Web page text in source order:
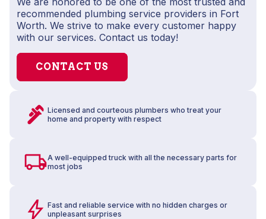
recommended plumbing service providers in Fort
Worth. We strive to make every customer happy
with our services. Contact us today!
CONTACT US
Licensed and courteous plumbers who treat your
home and property with respect
A well-equipped truck with all the necessary parts for
most jobs
Fast and reliable service with no hidden charges or
unpleasant surprises